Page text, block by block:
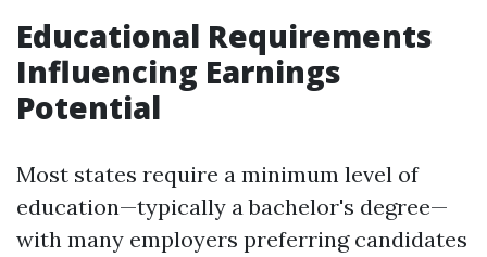
Educational Requirements
Influencing Earnings
Potential
Most states require a minimum level of
education—typically a bachelor's degree—
with many employers preferring candidates